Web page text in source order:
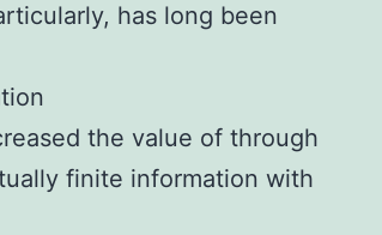
has long been
the value of through
finite information with